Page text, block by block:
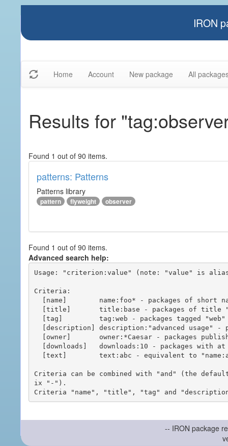
IRON
Home Account New package All
Results for
Found 1 out of 90 items.
patterns: Patterns
Patterns library
pattern flyweight observer
Found 1 out of 90 items.
Advanced search help:
Usage: "criterion:value" (note: "value" is
Criteria:
Criteria can be combined with "and" (the
ix "-").
-- IRON package